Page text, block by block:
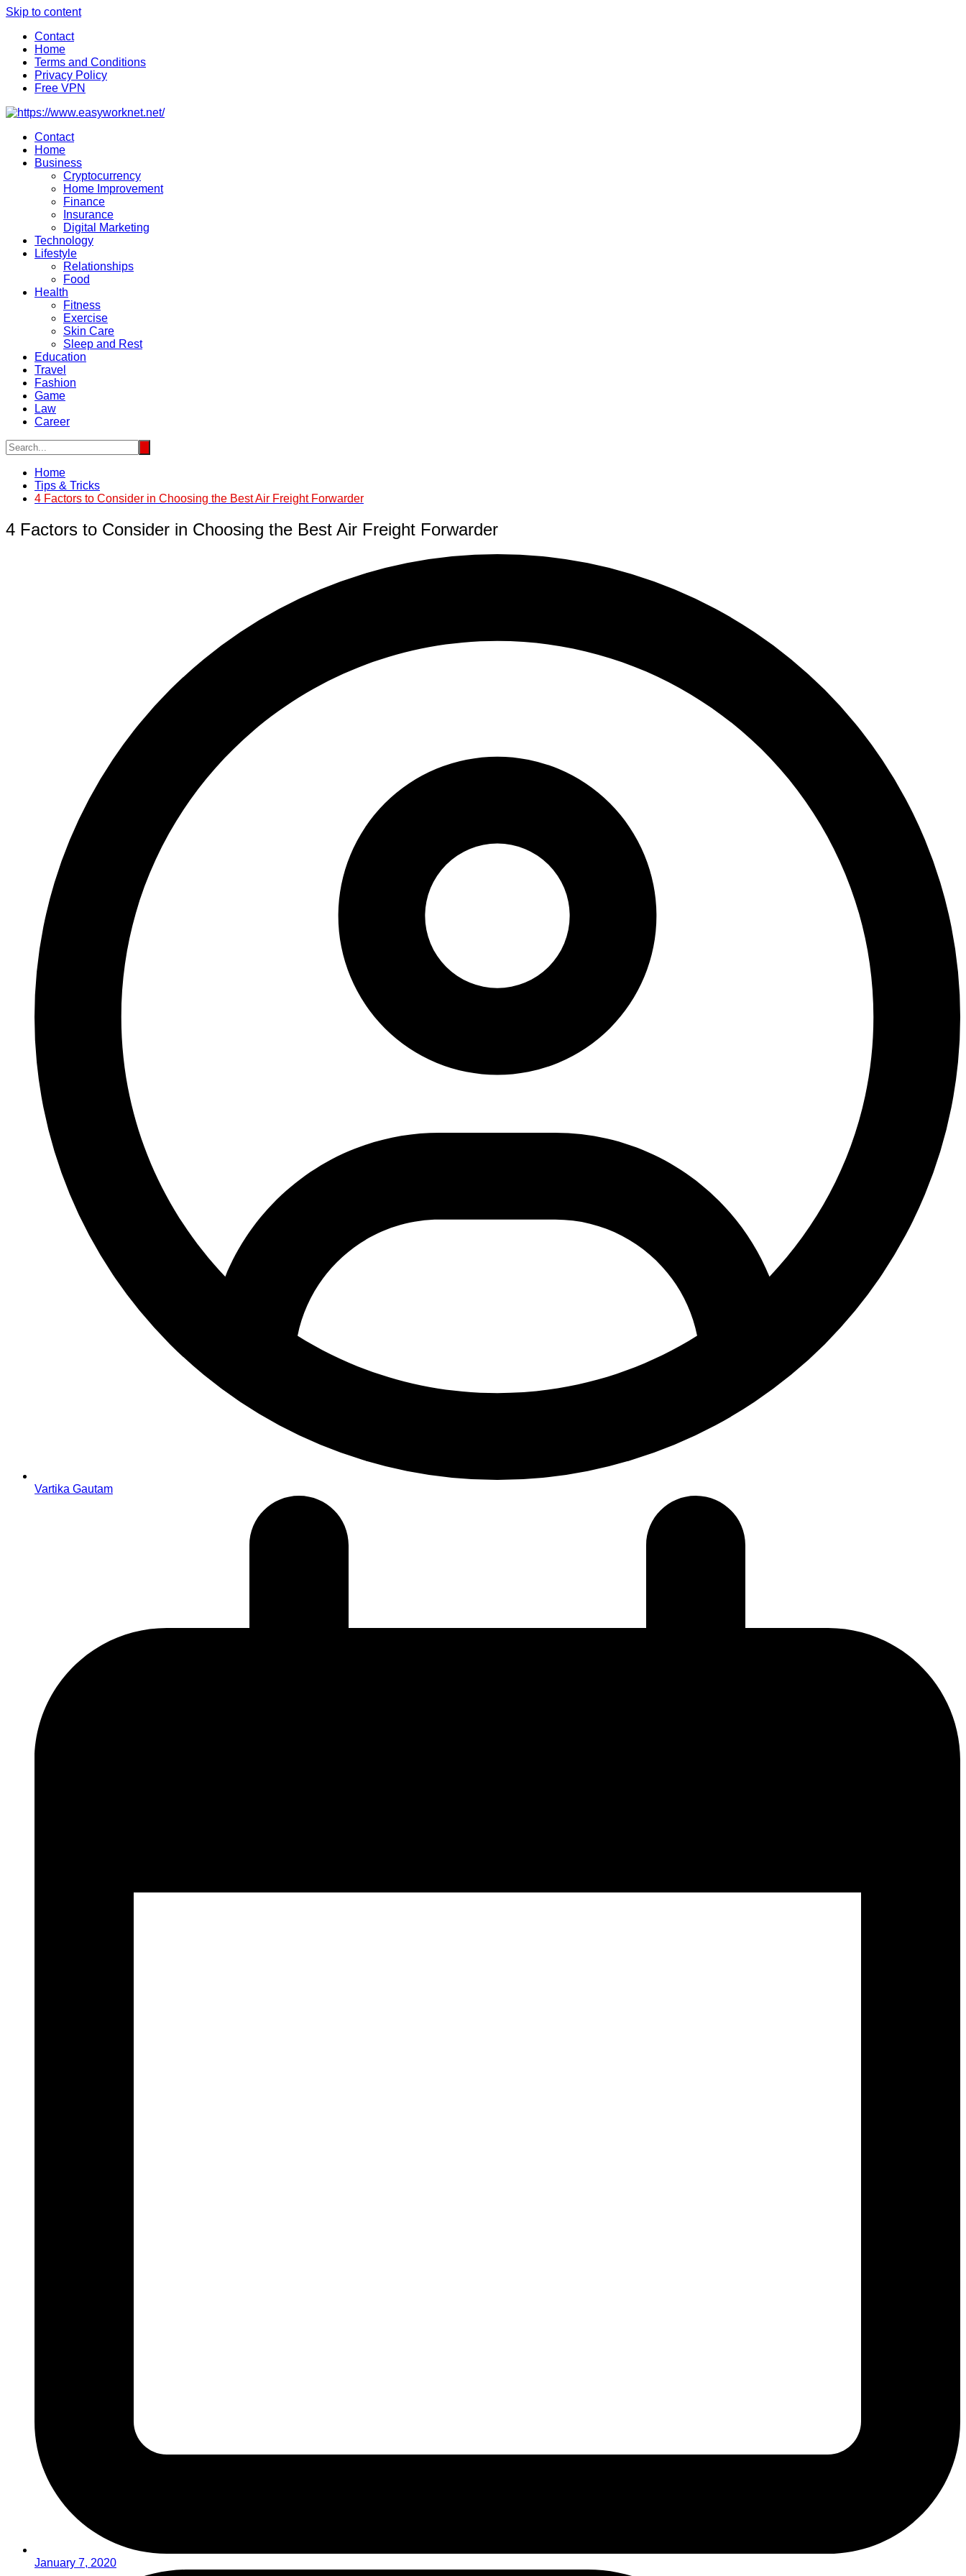
Skip to content
Contact
Home
Terms and Conditions
Privacy Policy
Free VPN
Contact
Home
Business
Cryptocurrency
Home Improvement
Finance
Insurance
Digital Marketing
Technology
Lifestyle
Relationships
Food
Health
Fitness
Exercise
Skin Care
Sleep and Rest
Education
Travel
Fashion
Game
Law
Career
Home
Tips & Tricks
4 Factors to Consider in Choosing the Best Air Freight Forwarder
4 Factors to Consider in Choosing the Best Air Freight Forwarder
Vartika Gautam
January 7, 2020